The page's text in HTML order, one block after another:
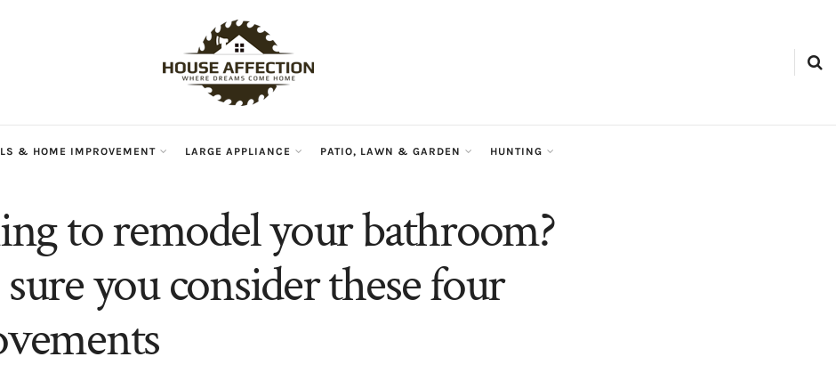
& HOME IMPROVEMENT LARGE APPLIANCE PATIO, LAWN & GARDEN HUNTING
to remodel your bathroom?
you consider these four